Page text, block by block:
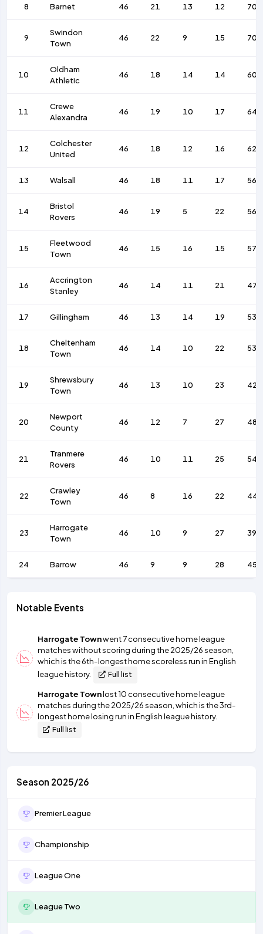
8 Barnet 46 21 13 12 70
9
Swindon
Town
46 22 9 15 70
10
Oldham
Athletic
46 18 14 14 60
11
Crewe
Alexandra
46 19 10 17 64
12
Colchester
United
46 18 12 16 62
13 Walsall 46 18 11 17 56
14
Bristol
Rovers
46 19 5 22 56
15
Fleetwood
Town
46 15 16 15 57
16
Accrington
Stanley
46 14 11 21 47
17 Gillingham 46 13 14 19 53
18
Cheltenham
Town
46 14 10 22 53
19
Shrewsbury
Town
46 13 10 23 42
20
Newport
County
46 12 7 27 48
21
Tranmere
Rovers
46 10 11 25 54
22
Crawley
Town
46 8 16 22 44
23
Harrogate
Town
46 10 9 27 39
24 Barrow 46 9 9 28 45
Notable Events
Harrogate Townwent 7 consecutive home league
matches without scoring during the 2025/26 season,
which is the 6th-longest home scoreless run in English
league history.
Full list
Harrogate Townlost 10 consecutive home league
matches during the 2025/26 season, which is the 3rd-
longest home losing run in English league history.
Full list
Season 2025/26
Premier League
Championship
League One
League Two